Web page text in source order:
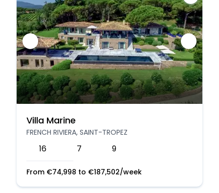
Villa Marine
FRENCH RIVIERA, SAINT-TROPEZ
16 7 9
From €74,998 to €187,502/week